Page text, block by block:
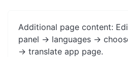
Additional page content:
panel -> languages ->
-> translate app page.